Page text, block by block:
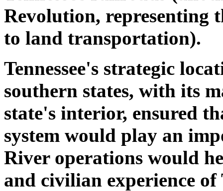
Revolution, representing
to land transportation).
Tennessee's strategic
southern states, with its
state's interior, ensured
system would play an
River operations would
and civilian experience of